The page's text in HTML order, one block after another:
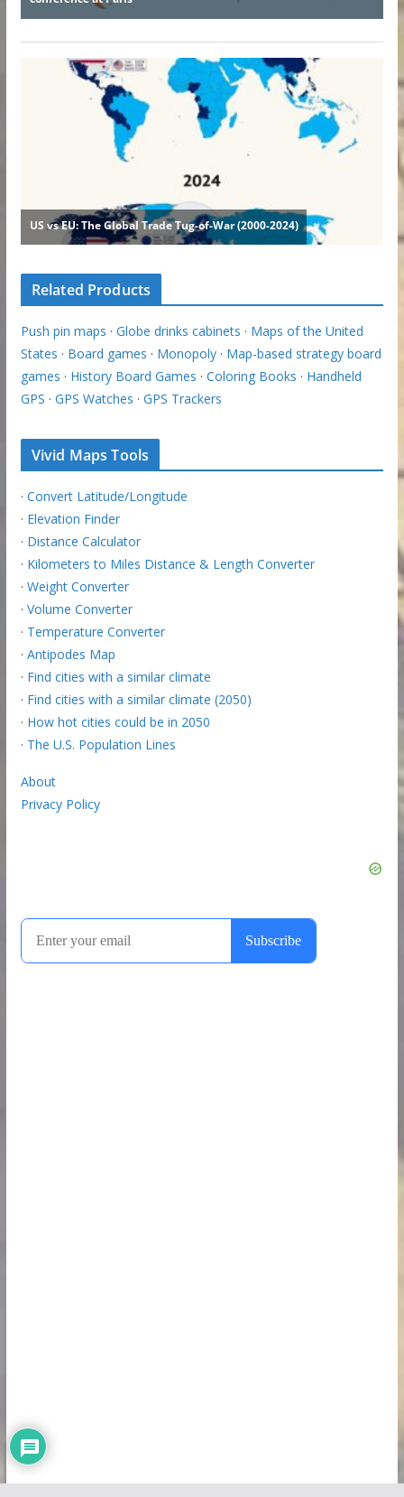
Related Products
Push pin maps · Globe drinks cabinets · Maps of the United
States · Board games · Monopoly· Map-based strategy board
games · History Board Games · Coloring Books · Handheld
GPS · GPS Watches · GPS Trackers
Vivid Maps Tools
· Convert Latitude/Longitude
· Elevation Finder
· Distance Calculator
· Kilometers to Miles Distance & Length Converter
· Weight Converter
· Volume Converter
· Temperature Converter
· Antipodes Map
· Find cities with a similar climate
· Find cities with a similar climate (2050)
· How hot cities could be in 2050
· The U.S. Population Lines
About
Privacy Policy